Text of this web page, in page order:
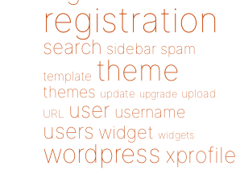
registration
search sidebar spam
template theme
themes update upgrade upload
URL
user username
users widget widgets
wordpress xprofile